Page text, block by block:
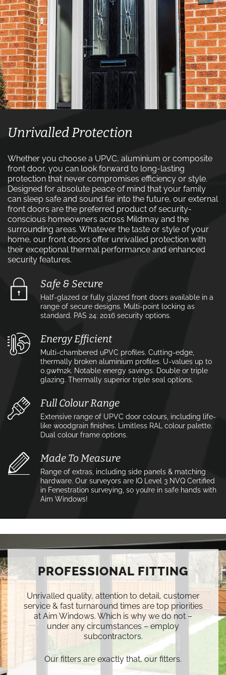
Unrivalled Protection
Whether you choose a UPVC, aluminium or composite
front door, you can look forward to long-lasting
protection that never compromises efficiency or style.
Designed for absolute peace of mind that your family
can sleep safe and sound far into the future, our external
front doors are the preferred product of security-
conscious homeowners across Mildmay and the
surrounding areas. Whatever the taste or style of your
home, our front doors offer unrivalled protection with
their exceptional thermal performance and enhanced
security features.
Safe & Secure
Half-glazed or fully glazed front doors available in a
range of secure designs. Multi-point locking as
standard. PAS 24: 2016 security options.
Energy Efficient
Multi-chambered uPVC profiles. Cutting-edge,
thermally broken aluminium profiles. U-values up to
0.9w⁄m2k. Notable energy savings. Double or triple
glazing. Thermally superior triple seal options.
Full Colour Range
Extensive range of UPVC door colours, including life-
like woodgrain finishes. Limitless RAL colour palette.
Dual colour frame options.
Made To Measure
Range of extras, including side panels & matching
hardware. Our surveyors are IQ Level 3 NVQ Certified
in Fenestration surveying, so you’re in safe hands with
Aim Windows!
PROFESSIONAL FITTING
Unrivalled quality, attention to detail, customer
service & fast turnaround times are top priorities
at Aim Windows. Which is why we do not –
under any circumstances – employ
subcontractors.
Our fitters are exactly that, our fitters.